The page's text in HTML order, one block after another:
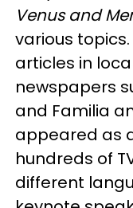
Venus and
various
articles in
newspapers
and Familia
appeared as
hundreds of
different